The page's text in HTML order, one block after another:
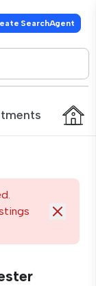
SearchAgent